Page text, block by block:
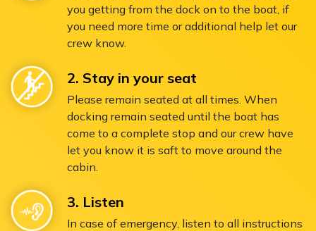
you getting from the dock on to the boat, if
you need more time or additional help let our
crew know.
2. Stay in your seat
Please remain seated at all times. When
docking remain seated until the boat has
come to a complete stop and our crew have
let you know it is saft to move around the
cabin.
3. Listen
In case of emergency, listen to all instructions